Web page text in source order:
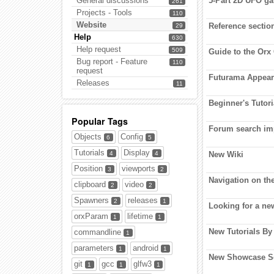
110
Projects - Tools
29
Website
630
Help
509
Help request
110
Bug report - Feature
request
11
Releases
Popular Tags
Objects 6 Config 5
Tutorials 4 Display 4
Position 3 viewports 2
clipboard 2 video 2
Spawners 2 releases 1
orxParam 1 lifetime 1
commandline 1
parameters 1 android 1
git 1 gcc 1 glfw3 1
Reference
Guide to the Orx
Futurama
Beginner's
Forum search
New Wiki
Navigation on
Looking for a
New Tutorials
New Showcase